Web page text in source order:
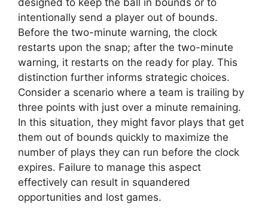
intentionally send a player out of bounds.
Before the two-minute warning, the clock
restarts upon the snap; after the two-minute
warning, it restarts on the ready for play. This
distinction further informs strategic choices.
Consider a scenario where a team is trailing by
three points with just over a minute remaining.
In this situation, they might favor plays that get
them out of bounds quickly to maximize the
number of plays they can run before the clock
expires. Failure to manage this aspect
effectively can result in squandered
opportunities and lost games.